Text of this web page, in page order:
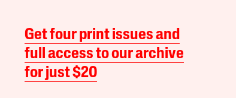
Get four print issues and
full access to our archive
for just $20